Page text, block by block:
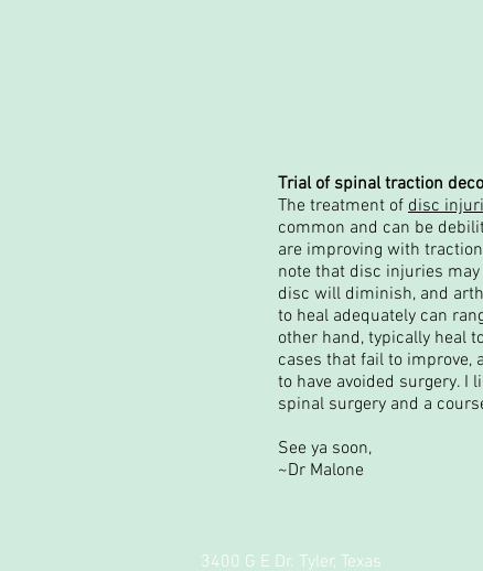
Trial of spinal traction
The treatment of disc
common and can be
are improving with
note that disc injuries
disc will diminish, and
to heal adequately can
other hand, typically heal
cases that fail to improve,
to have avoided surgery. I
spinal surgery and a
See ya soon,
~Dr Malone
3400 G E Dr. Tyler, Texas